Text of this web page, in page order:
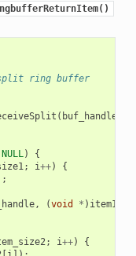
split ring buffer
( buf_handle
NULL)
{
; i++)
{
, (void * ) item1
; i++)
{